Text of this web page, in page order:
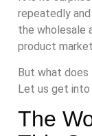
repeatedly
the wholesale
product
But what
Let us get
The